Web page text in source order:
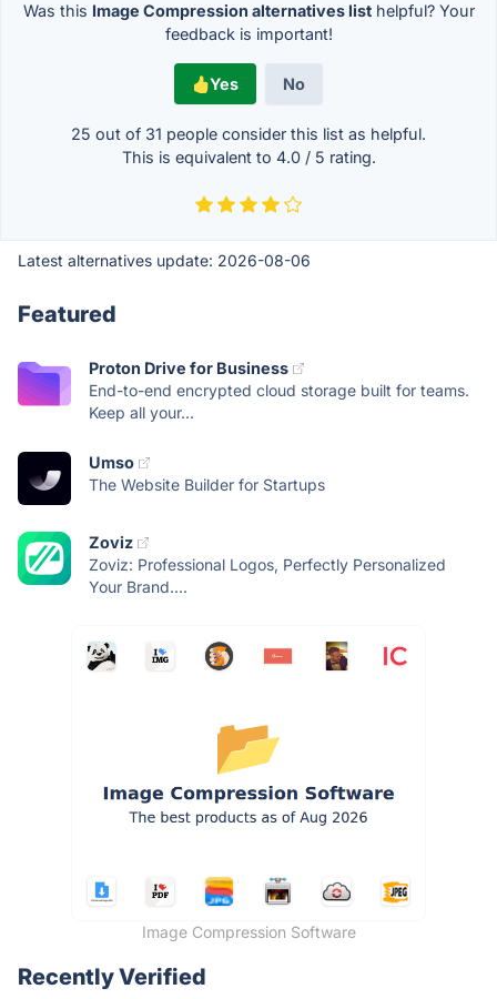
Was this Image Compression alternatives listhelpful? Your
feedback is important!
Yes No
25 out of 31 people consider this list as helpful.
This is equivalent to 4.0/ 5 rating.
Latest alternatives update: 2026-08-06
Featured
Proton Drive for Business
End-to-end encrypted cloud storage built for teams.
Keep all your...
Umso
The Website Builder for Startups
Zoviz
Zoviz: Professional Logos, Perfectly Personalized
Your Brand....
Image Compression Software
Recently Verified